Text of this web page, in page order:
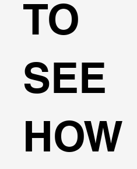
TO
SEE
HOW